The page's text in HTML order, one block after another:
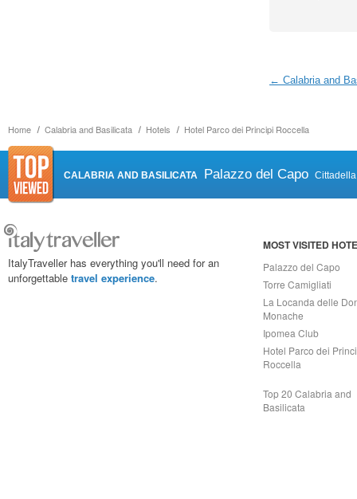
Home Calabria and Basilicata Hotels Hotel Parco dei Principi Roccella
← Calabria and
CALABRIA AND BASILICATA Palazzo del Capo
ItalyTraveller has everything you'll need for an
unforgettable travel experience.
MOST VISITED
Palazzo del Capo
Torre Camigliati
La Locanda delle
Monache
Ipomea Club
Hotel Parco dei
Roccella
Top 20 Calabria and
Basilicata